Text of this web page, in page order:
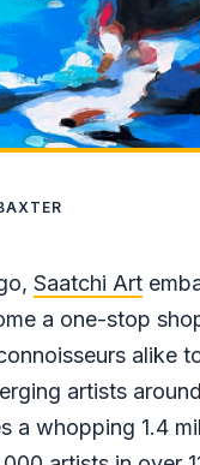
Saatchi Art
a one-stop
alike
artists
a whopping 1.4